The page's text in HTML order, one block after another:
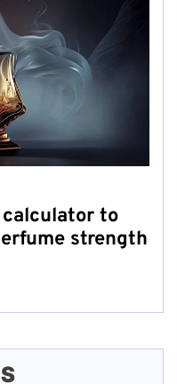
to
strength